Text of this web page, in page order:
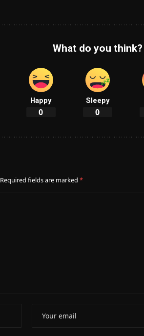
What do you think?
Happy
0
Sleepy
0
Required fields are marked *